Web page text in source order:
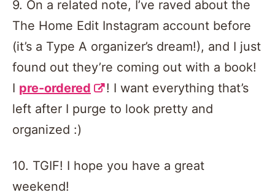
9. On a related note, I’ve raved about the
The Home Edit Instagram account before
(it’s a Type A organizer’s dream!), and I just
found out they’re coming out with a book!
I pre-ordered
! I want everything that’s
left after I purge to look pretty and
organized :)
10. TGIF! I hope you have a great
weekend!